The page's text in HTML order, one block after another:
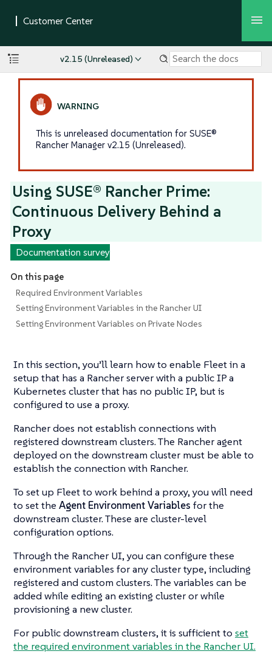
v2.15 (Unreleased)
This is unreleased documentation for SUSE®
Rancher Manager v2.15 (Unreleased).
Using SUSE® Rancher Prime:
Continuous Delivery Behind a
Proxy
Documentation survey
On this page
Required Environment Variables
Setting Environment Variables in the Rancher UI
Setting Environment Variables on Private Nodes
In this section, you’ll learn how to enable Fleet in a
setup that has a Rancher server with a public IP a
Kubernetes cluster that has no public IP, but is
configured to use a proxy.
Rancher does not establish connections with
registered downstream clusters. The Rancher agent
deployed on the downstream cluster must be able to
establish the connection with Rancher.
To set up Fleet to work behind a proxy, you will need
to set the Agent Environment Variables for the
downstream cluster. These are cluster-level
configuration options.
Through the Rancher UI, you can configure these
environment variables for any cluster type, including
registered and custom clusters. The variables can be
added while editing an existing cluster or while
provisioning a new cluster.
For public downstream clusters, it is sufficient to set
the required environment variables in the Rancher UI.